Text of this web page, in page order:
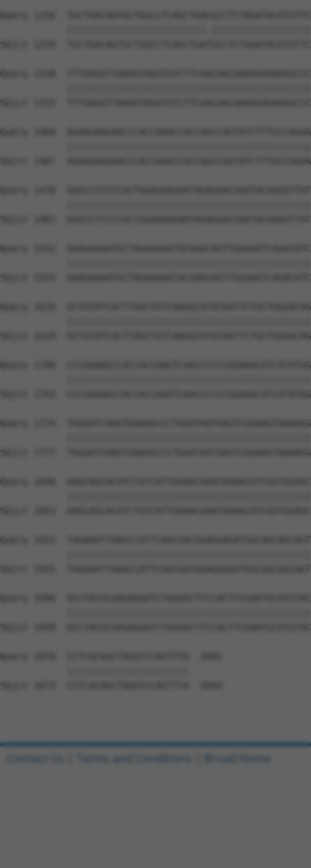
Query 1256
Sbjct 1259
Query 1330
Sbjct 1333
Query 1404
Sbjct 1407
Query 1478
Sbjct 1481
Query 1552
Sbjct 1555
Query 1626
Sbjct 1629
Query 1700
Sbjct 1703
Query 1774
Sbjct 1777
Query 1848
Sbjct 1851
Query 1922
Sbjct 1925
Query 1996
Sbjct 1999
Query 2070  CCTCACAGCTAGGTCCAGTTTA  2091
Sbjct 2073  CCTCACAGCTAGGTCCAGTTTA  2094
Contact Us Terms and Conditions Broad Home